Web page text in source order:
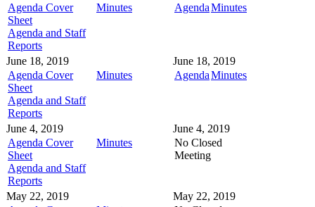
Agenda Cover
Sheet
Agenda and Staff
Reports
Minutes
AgendaMinutes
June 18, 2019
Agenda Cover
Sheet
Agenda and Staff
Reports
Minutes
June 18, 2019
AgendaMinutes
June 4, 2019
Agenda Cover
Sheet
Agenda and Staff
Reports
Minutes
June 4, 2019
No Closed
Meeting
May 22, 2019
May 22, 2019